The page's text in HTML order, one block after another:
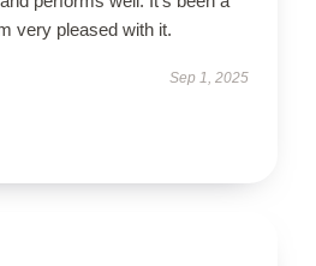
very pleased with it.
Sep 1, 2025